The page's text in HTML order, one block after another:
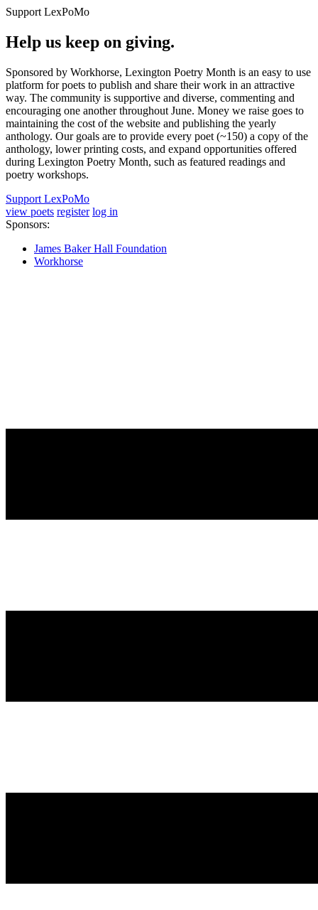
Support LexPoMo
Help us keep on giving.
Sponsored by Workhorse, Lexington Poetry Month is an easy to use
platform for poets to publish and share their work in an attractive
way. The community is supportive and diverse, commenting and
encouraging one another throughout June. Money we raise goes to
maintaining the cost of the website and publishing the yearly
anthology. Our goals are to provide every poet (~150) a copy of the
anthology, lower printing costs, and expand opportunities offered
during Lexington Poetry Month, such as featured readings and
poetry workshops.
Support LexPoMo
view poets register log in
Sponsors:
James Baker Hall Foundation
Workhorse